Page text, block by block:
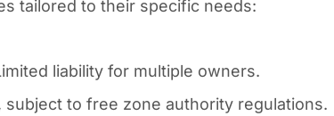
tailored to their specific needs:
liability for multiple owners.
subject to free zone authority regulations.